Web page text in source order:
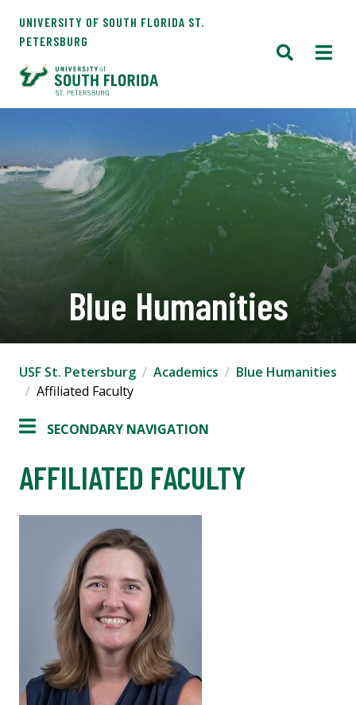
UNIVERSITY OF SOUTH FLORIDA ST.
PETERSBURG
Blue Humanities
USF St. Petersburg Academics
Blue Humanities
Affiliated Faculty
SECONDARY NAVIGATION
AFFILIATED FACULTY